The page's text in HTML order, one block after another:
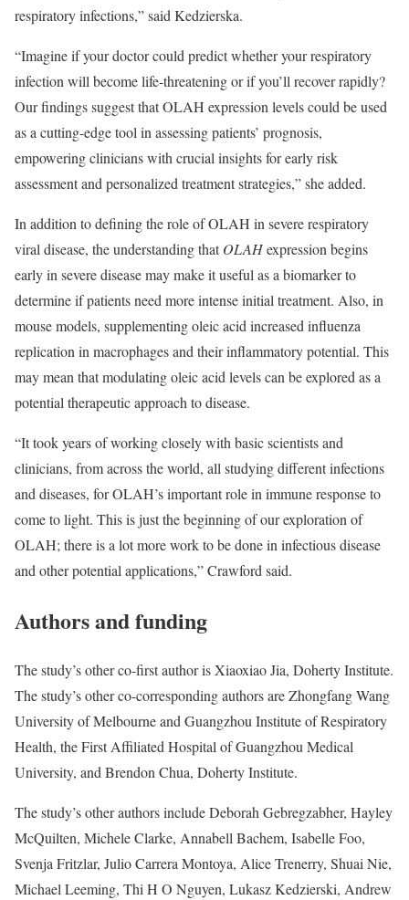
respiratory infections,” said Kedzierska.
“Imagine if your doctor could predict whether your respiratory
infection will become life-threatening or if you’ll recover rapidly?
Our findings suggest that OLAH expression levels could be used
as a cutting-edge tool in assessing patients’ prognosis,
empowering clinicians with crucial insights for early risk
assessment and personalized treatment strategies,” she added.
In addition to defining the role of OLAH in severe respiratory
viral disease, the understanding thatOLAHexpression begins
early in severe disease may make it useful as a biomarker to
determine if patients need more intense initial treatment. Also, in
mouse models, supplementing oleic acid increased influenza
replication in macrophages and their inflammatory potential. This
may mean that modulating oleic acid levels can be explored as a
potential therapeutic approach to disease.
“It took years of working closely with basic scientists and
clinicians, from across the world, all studying different infections
and diseases, for OLAH’s important role in immune response to
come to light. This is just the beginning of our exploration of
OLAH; there is a lot more work to be done in infectious disease
and other potential applications,” Crawford said.
Authors and funding
The study’s other co-first author is Xiaoxiao Jia, Doherty Institute.
The study’s other co-corresponding authors are Zhongfang Wang
University of Melbourne and Guangzhou Institute of Respiratory
Health, the First Affiliated Hospital of Guangzhou Medical
University, and Brendon Chua, Doherty Institute.
The study’s other authors include Deborah Gebregzabher, Hayley
McQuilten, Michele Clarke, Annabell Bachem, Isabelle Foo,
Svenja Fritzlar, Julio Carrera Montoya, Alice Trenerry, Shuai Nie,
Michael Leeming, Thi H O Nguyen, Lukasz Kedzierski, Andrew